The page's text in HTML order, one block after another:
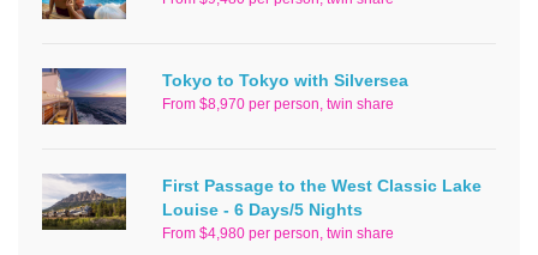
Tokyo to Tokyo with Silversea
From $8,970 per person, twin share
First Passage to the West Classic Lake
Louise - 6 Days/5 Nights
From $4,980 per person, twin share